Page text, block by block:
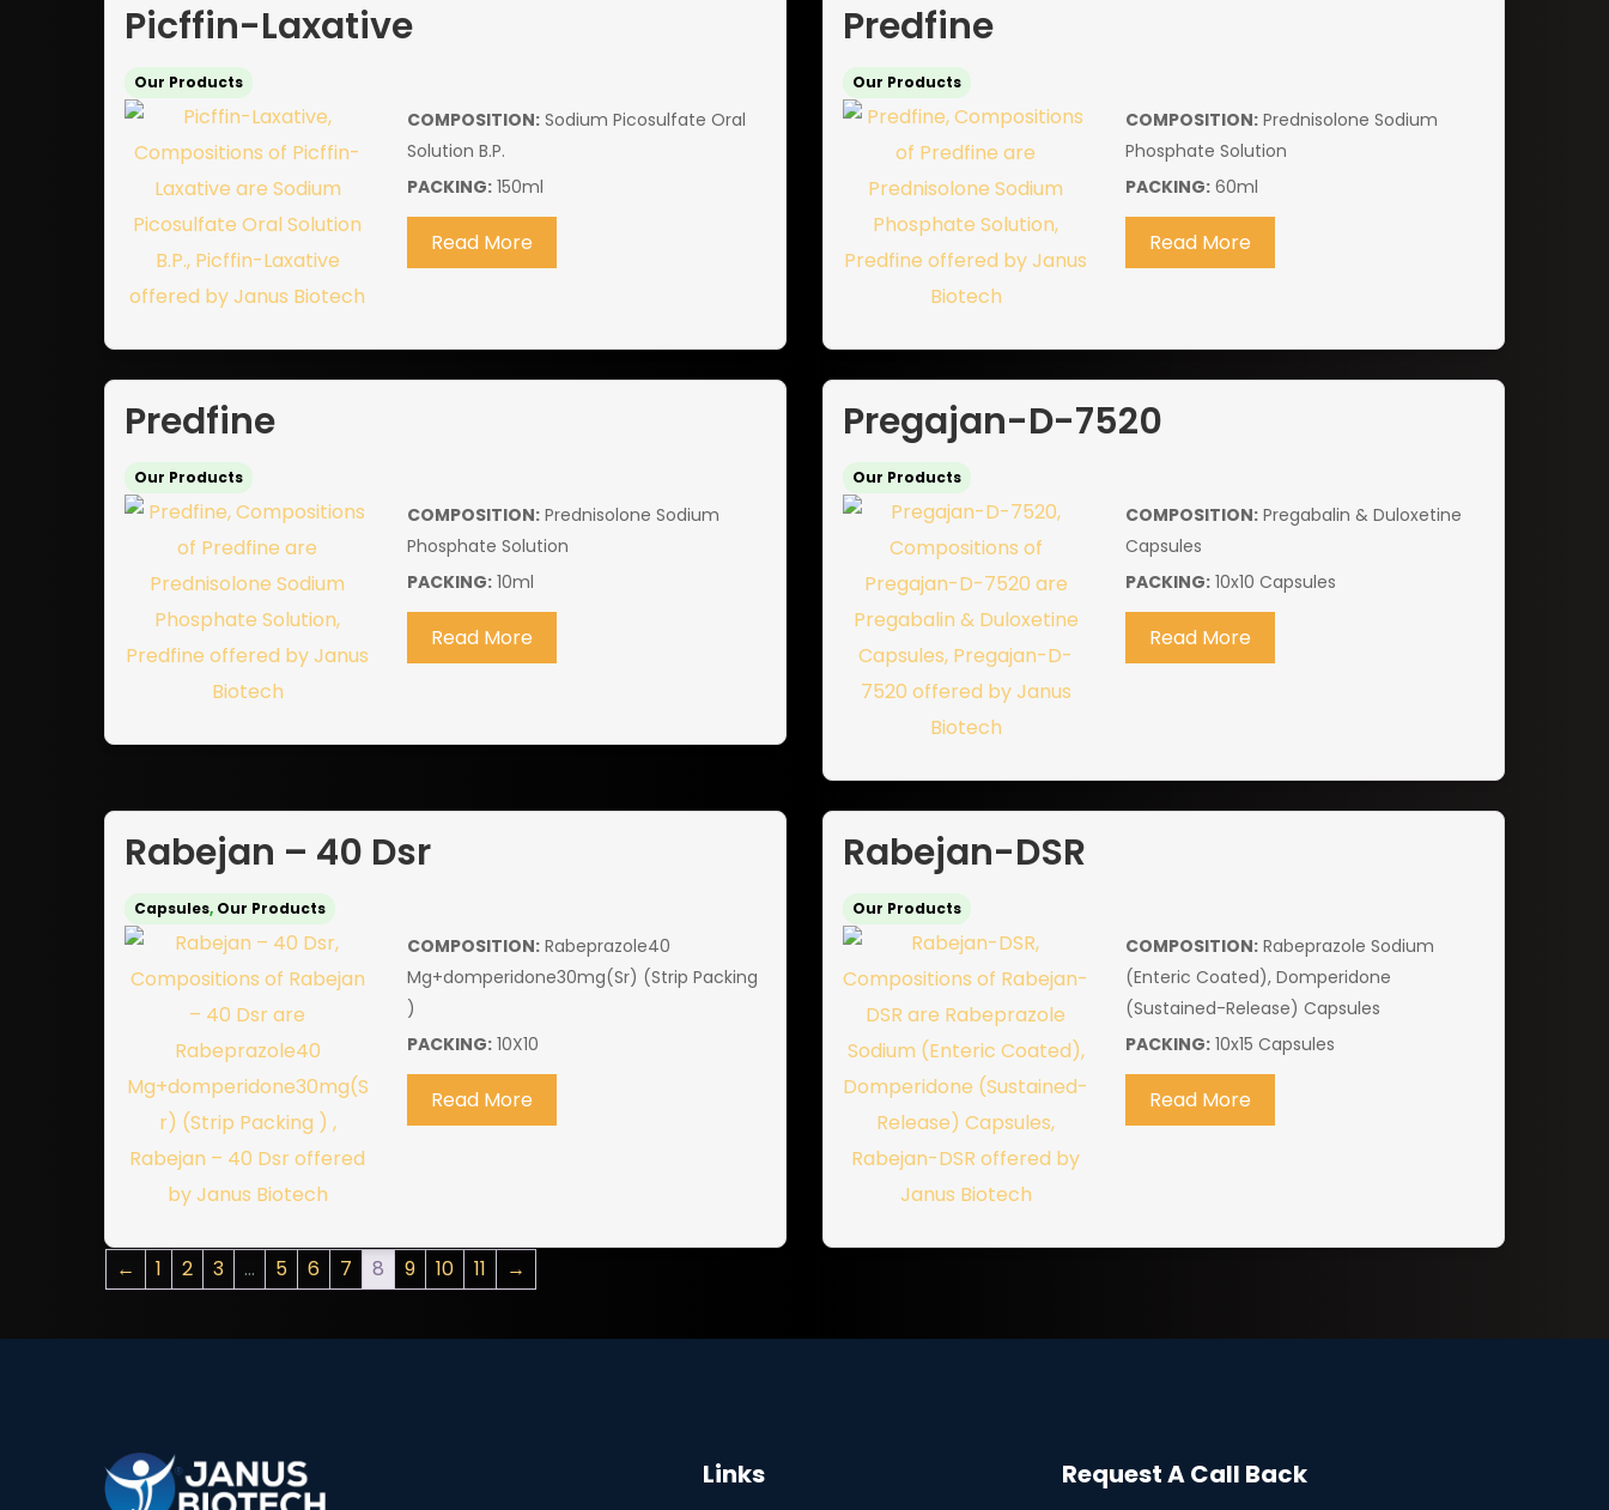
Picffin-Laxative
Our Products
COMPOSITION:Sodium Picosulfate Oral
Solution B.P.
PACKING:150ml
Read More
Predfine
Our Products
COMPOSITION:Prednisolone Sodium
Phosphate Solution
PACKING:60ml
Read More
Predfine
Our Products
COMPOSITION:Prednisolone Sodium
Phosphate Solution
PACKING:10ml
Read More
Pregajan-D-7520
Our Products
COMPOSITION:Pregabalin & Duloxetine
Capsules
PACKING:10x10 Capsules
Read More
Rabejan – 40 Dsr
Capsules, Our Products
COMPOSITION:Rabeprazole40
Mg+domperidone30mg(Sr) (Strip Packing
)
PACKING:10X10
Read More
Rabejan-DSR
Our Products
COMPOSITION:Rabeprazole Sodium
(Enteric Coated), Domperidone
(Sustained-Release) Capsules
PACKING:10x15 Capsules
Read More
← 1 2 3 … 5 6 7 8 9 10 11 →
Links Request A Call Back